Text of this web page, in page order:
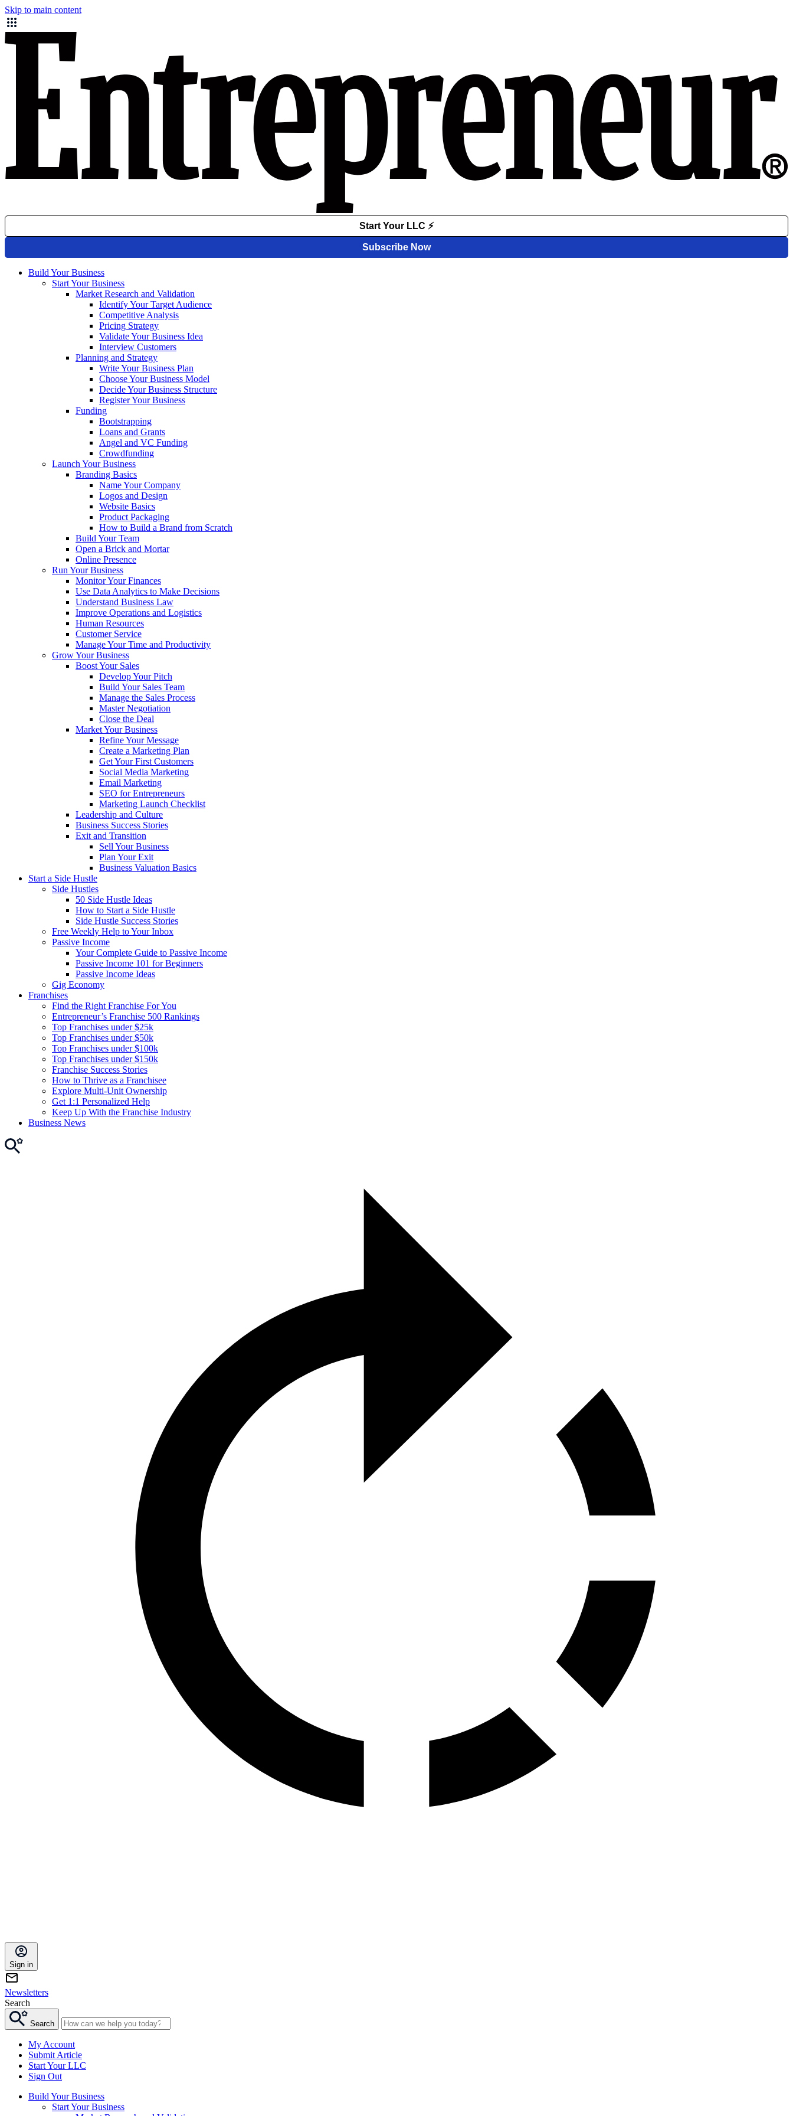
Skip to main content
Build Your Business
Start Your Business
Market Research and Validation
Identify Your Target Audience
Competitive Analysis
Pricing Strategy
Validate Your Business Idea
Interview Customers
Planning and Strategy
Write Your Business Plan
Choose Your Business Model
Decide Your Business Structure
Register Your Business
Funding
Bootstrapping
Loans and Grants
Angel and VC Funding
Crowdfunding
Launch Your Business
Branding Basics
Name Your Company
Logos and Design
Website Basics
Product Packaging
How to Build a Brand from Scratch
Build Your Team
Open a Brick and Mortar
Online Presence
Run Your Business
Monitor Your Finances
Use Data Analytics to Make Decisions
Understand Business Law
Improve Operations and Logistics
Human Resources
Customer Service
Manage Your Time and Productivity
Grow Your Business
Boost Your Sales
Develop Your Pitch
Build Your Sales Team
Manage the Sales Process
Master Negotiation
Close the Deal
Market Your Business
Refine Your Message
Create a Marketing Plan
Get Your First Customers
Social Media Marketing
Email Marketing
SEO for Entrepreneurs
Marketing Launch Checklist
Leadership and Culture
Business Success Stories
Exit and Transition
Sell Your Business
Plan Your Exit
Business Valuation Basics
Start a Side Hustle
Side Hustles
50 Side Hustle Ideas
How to Start a Side Hustle
Side Hustle Success Stories
Free Weekly Help to Your Inbox
Passive Income
Your Complete Guide to Passive Income
Passive Income 101 for Beginners
Passive Income Ideas
Gig Economy
Franchises
Find the Right Franchise For You
Entrepreneur’s Franchise 500 Rankings
Top Franchises under $25k
Top Franchises under $50k
Top Franchises under $100k
Top Franchises under $150k
Franchise Success Stories
How to Thrive as a Franchisee
Explore Multi-Unit Ownership
Get 1:1 Personalized Help
Keep Up With the Franchise Industry
Business News
Sign in
Newsletters
Search
Search
My Account
Submit Article
Start Your LLC
Sign Out
Build Your Business
Start Your Business